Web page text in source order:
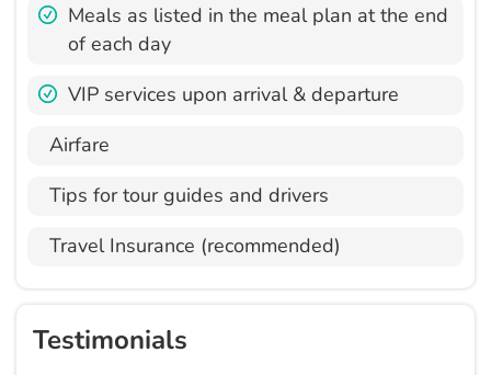
Meals as listed in the meal plan at the end
of each day
VIP services upon arrival & departure
Airfare
Tips for tour guides and drivers
Travel Insurance (recommended)
Testimonials